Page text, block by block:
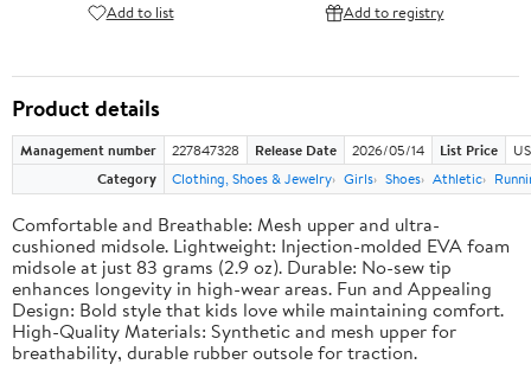
Add to list Add to registry
Product details
Management number 227847328 Release Date 2026/05/14 List Price
Category
Clothing, Shoes & Jewelry Girls Shoes Athletic
Comfortable and Breathable: Mesh upper and ultra-
cushioned midsole. Lightweight: Injection-molded EVA foam
midsole at just 83 grams (2.9 oz). Durable: No-sew tip
enhances longevity in high-wear areas. Fun and Appealing
Design: Bold style that kids love while maintaining comfort.
High-Quality Materials: Synthetic and mesh upper for
breathability, durable rubber outsole for traction.